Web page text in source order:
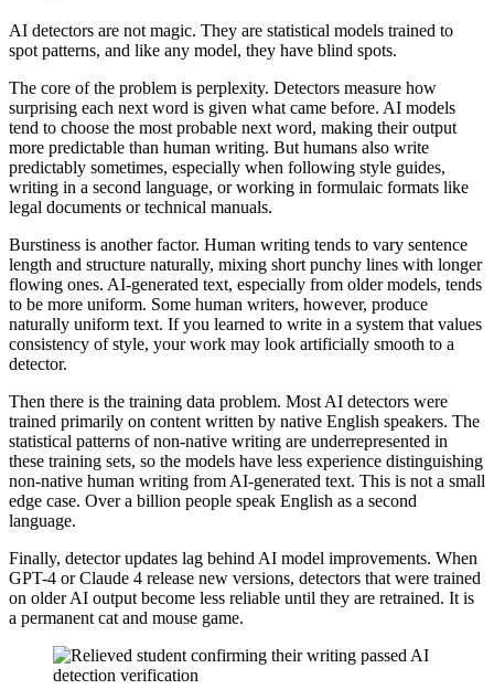
AI detectors are not magic. They are statistical models trained to
spot patterns, and like any model, they have blind spots.
The core of the problem is perplexity. Detectors measure how
surprising each next word is given what came before. AI models
tend to choose the most probable next word, making their output
more predictable than human writing. But humans also write
predictably sometimes, especially when following style guides,
writing in a second language, or working in formulaic formats like
legal documents or technical manuals.
Burstiness is another factor. Human writing tends to vary sentence
length and structure naturally, mixing short punchy lines with longer
flowing ones. AI-generated text, especially from older models, tends
to be more uniform. Some human writers, however, produce
naturally uniform text. If you learned to write in a system that values
consistency of style, your work may look artificially smooth to a
detector.
Then there is the training data problem. Most AI detectors were
trained primarily on content written by native English speakers. The
statistical patterns of non-native writing are underrepresented in
these training sets, so the models have less experience distinguishing
non-native human writing from AI-generated text. This is not a small
edge case. Over a billion people speak English as a second
language.
Finally, detector updates lag behind AI model improvements. When
GPT-4 or Claude 4 release new versions, detectors that were trained
on older AI output become less reliable until they are retrained. It is
a permanent cat and mouse game.